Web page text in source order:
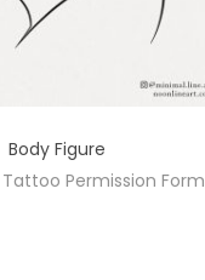
Body Figure
Permission Form